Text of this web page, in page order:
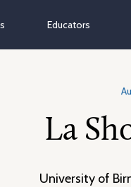
Educators
La
University of